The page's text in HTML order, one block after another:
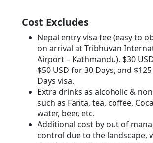
Cost Excludes
Nepal entry visa fee (easy to
on arrival at Tribhuvan
Airport – Kathmandu). $30
$50 USD for 30 Days, and
Days visa.
Extra drinks as alcoholic &
such as Fanta, tea, coffee,
water, beer, etc.
Additional cost by out of
control due to the landscape,